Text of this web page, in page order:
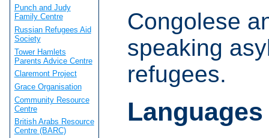
Congolese
speaking
refugees.
Languages
Punch and Judy
Family Centre
Russian Refugees Aid
Society
Tower Hamlets
Parents Advice Centre
Claremont Project
Grace Organisation
Community Resource
Centre
British Arabs Resource
Centre (BARC)